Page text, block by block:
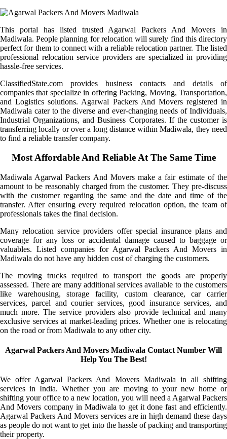
This portal has listed trusted Agarwal Packers And Movers in
Madiwala. People planning for relocation will surely find this directory
perfect for them to connect with a reliable relocation partner. The listed
professional relocation service providers are specialized in providing
hassle-free services.
ClassifiedState.com provides business contacts and details of
companies that specialize in offering Packing, Moving, Transportation,
and Logistics solutions. Agarwal Packers And Movers registered in
Madiwala cater to the diverse and ever-changing needs of Individuals,
Industrial Organizations, and Business Corporates. If the customer is
transferring locally or over a long distance within Madiwala, they need
to find a reliable transfer company.
Most Affordable And Reliable At The Same Time
Madiwala Agarwal Packers And Movers make a fair estimate of the
amount to be reasonably charged from the customer. They pre-discuss
with the customer regarding the same and the date and time of the
transfer. After ensuring every required relocation option, the team of
professionals takes the final decision.
Many relocation service providers offer special insurance plans and
coverage for any loss or accidental damage caused to baggage or
valuables. Listed companies for Agarwal Packers And Movers in
Madiwala do not have any hidden cost of charging the customers.
The moving trucks required to transport the goods are properly
assessed. There are many additional services available to the customers
like warehousing, storage facility, custom clearance, car carrier
services, parcel and courier services, good insurance services, and
much more. The service providers also provide technical and many
exclusive services at market-leading prices. Whether one is relocating
on the road or from Madiwala to any other city.
Agarwal Packers And Movers Madiwala Contact Number Will
Help You The Best!
We offer Agarwal Packers And Movers Madiwala in all shifting
services in India. Whether you are moving to your new home or
shifting your office to a new location, you will need a Agarwal Packers
And Movers company in Madiwala to get it done fast and efficiently.
Agarwal Packers And Movers services are in high demand these days
as people do not want to get into the hassle of packing and transporting
their property.